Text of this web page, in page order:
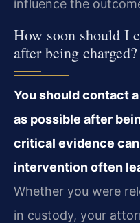
influence the
How soon should I
after being charged?
You should contact
as possible after
critical evidence
intervention often
Whether you were
in custody, your